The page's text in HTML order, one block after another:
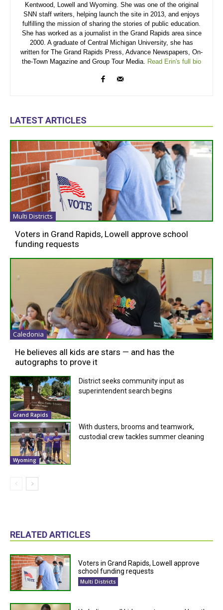
Kentwood, Lowell and Wyoming. She was one of the original
SNN staff writers, helping launch the site in 2013, and enjoys
fulfilling the mission of sharing the stories of public education.
She has worked as a journalist in the Grand Rapids area since
2000. A graduate of Central Michigan University, she has
written for The Grand Rapids Press, Advance Newspapers, On-
the-Town Magazine and Group Tour Media. Read Erin's full bio
LATEST ARTICLES
Multi Districts
Voters in Grand Rapids, Lowell approve school
funding requests
Caledonia
He believes all kids are stars — and has the
autographs to prove it
Grand Rapids
District seeks community input as
superintendent search begins
Wyoming
With dusters, brooms and teamwork,
custodial crew tackles summer cleaning
RELATED ARTICLES
Voters in Grand Rapids, Lowell approve
school funding requests
Multi Districts